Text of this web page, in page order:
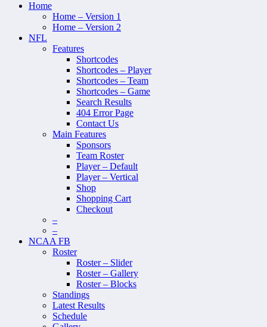
Home
Home – Version 1
Home – Version 2
NFL
Features
Shortcodes
Shortcodes – Player
Shortcodes – Team
Shortcodes – Game
Search Results
404 Error Page
Contact Us
Main Features
Sponsors
Team Roster
Player – Default
Player – Vertical
Shop
Shopping Cart
Checkout
–
–
NCAA FB
Roster
Roster – Slider
Roster – Gallery
Roster – Blocks
Standings
Latest Results
Schedule